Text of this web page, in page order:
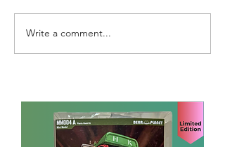
Write a comment...